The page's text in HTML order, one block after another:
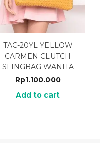
TAC-20YL YELLOW
CARMEN CLUTCH
SLINGBAG WANITA
Rp1.100.000
Add to cart